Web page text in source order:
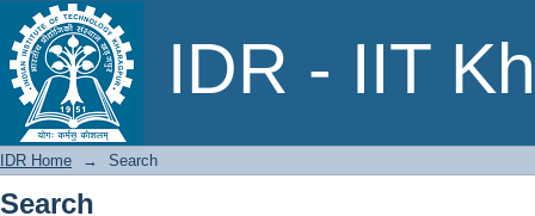
IDR - IIT
Search
IDR Home → Search
Search